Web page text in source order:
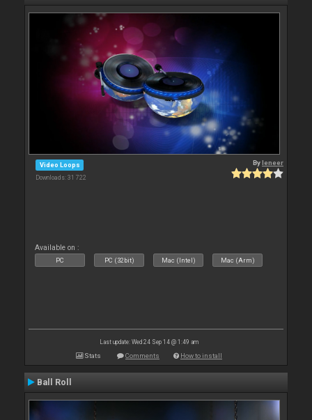
Video Loops
Downloads: 31 722
Byleneer
Available on :
PC PC (32bit) Mac (Intel) Mac (Arm)
Last update: Wed 24 Sep 14 @ 1:49 am
Stats Comments How to install
Ball Roll